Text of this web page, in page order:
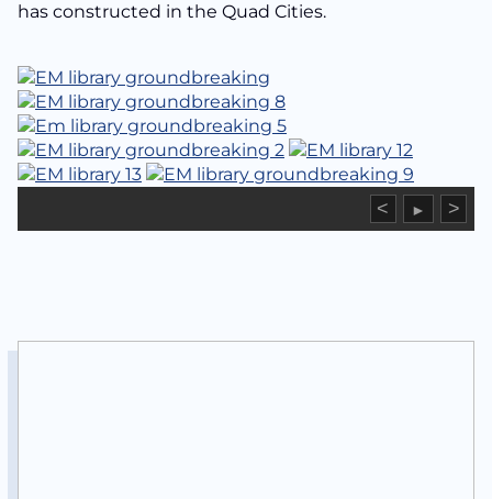
has constructed in the Quad Cities.
< ► >